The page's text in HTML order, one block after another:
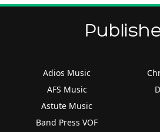
Adios Music
AFS Music
Astute Music
Band Press VOF